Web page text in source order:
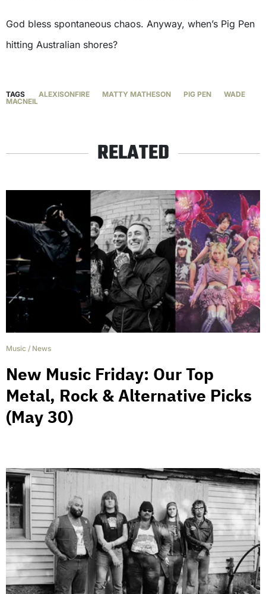
God bless spontaneous chaos. Anyway, when’s Pig Pen
hitting Australian shores?
TAGS ALEXISONFIRE MATTY MATHESON PIG PEN
WADE
MACNEIL
RELATED
Music / News
New Music Friday: Our Top
Metal, Rock & Alternative Picks
(May 30)